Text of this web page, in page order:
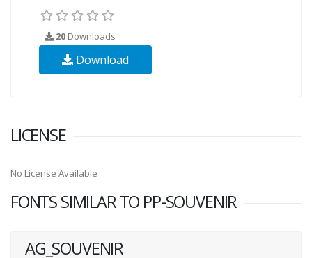
20 Downloads
Download
LICENSE
No License Available
FONTS SIMILAR TO PP-SOUVENIR
AG_SOUVENIR